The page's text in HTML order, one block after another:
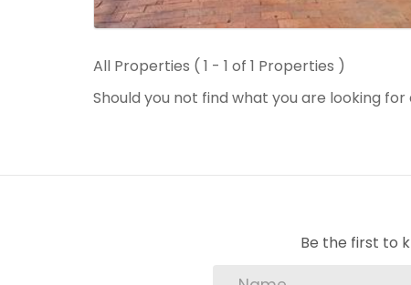
All Properties ( 1 - 1 of 1 Properties )
Should you not find what you are looking
Be the first to